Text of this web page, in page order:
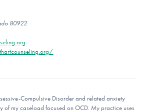
80922
Compulsive Disorder and related anxiety
of my caseload focused on OCD. My practice uses